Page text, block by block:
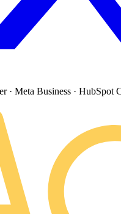
· Meta Business · HubSpot